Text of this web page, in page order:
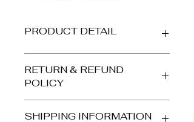
PRODUCT DETAIL
smooth white card (300gsm).
Envelope is quality crimson. Your
card arrives protected in a clear
RETURN & REFUND
POLICY
orders returned to us in the same
SHIPPING INFORMATION